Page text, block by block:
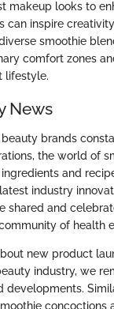
makeup looks to
can inspire
smoothie
comfort zones
lifestyle.
News
beauty brands
the world of
and
industry
shared and
of health
new product
industry, we
developments.
concoctions